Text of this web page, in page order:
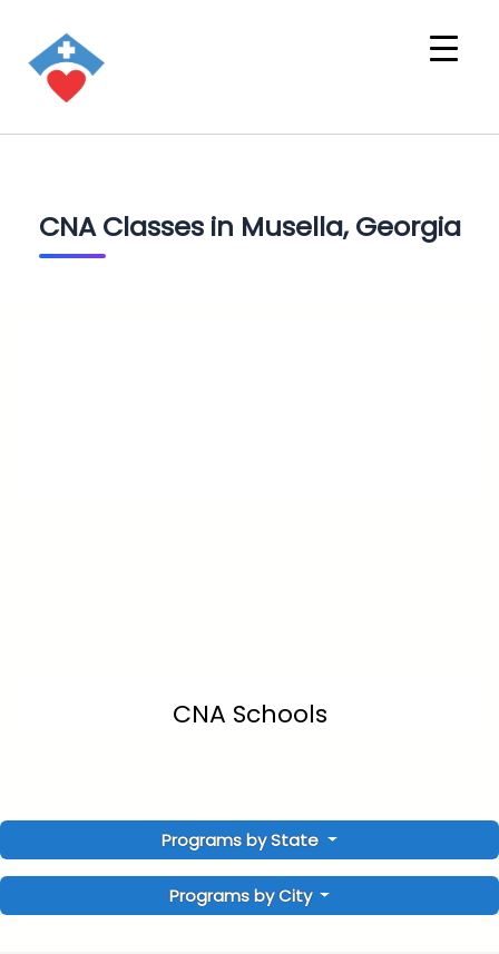
CNA Classes in Musella, Georgia
CNA Schools
Programs by State
Programs by City